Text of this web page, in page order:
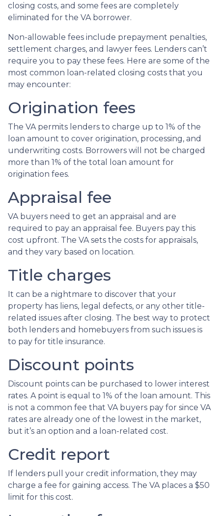
closing costs, and some fees are completely
eliminated for the VA borrower.
Non-allowable fees include prepayment penalties,
settlement charges, and lawyer fees. Lenders can’t
require you to pay these fees. Here are some of the
most common loan-related closing costs that you
may encounter:
Origination fees
The VA permits lenders to charge up to 1% of the
loan amount to cover origination, processing, and
underwriting costs. Borrowers will not be charged
more than 1% of the total loan amount for
origination fees.
Appraisal fee
VA buyers need to get an appraisal and are
required to pay an appraisal fee. Buyers pay this
cost upfront. The VA sets the costs for appraisals,
and they vary based on location.
Title charges
It can be a nightmare to discover that your
property has liens, legal defects, or any other title-
related issues after closing. The best way to protect
both lenders and homebuyers from such issues is
to pay for title insurance.
Discount points
Discount points can be purchased to lower interest
rates. A point is equal to 1% of the loan amount. This
is not a common fee that VA buyers pay for since VA
rates are already one of the lowest in the market,
but it’s an option and a loan-related cost.
Credit report
If lenders pull your credit information, they may
charge a fee for gaining access. The VA places a $50
limit for this cost.